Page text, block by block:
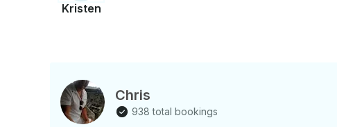
Kristen
Chris
938 total bookings